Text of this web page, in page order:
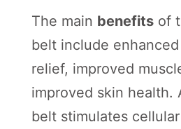
The main benefits of
belt include
relief, improved
improved skin health.
belt stimulates